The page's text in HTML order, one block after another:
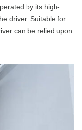
by its high-
driver. Suitable for
can be relied upon